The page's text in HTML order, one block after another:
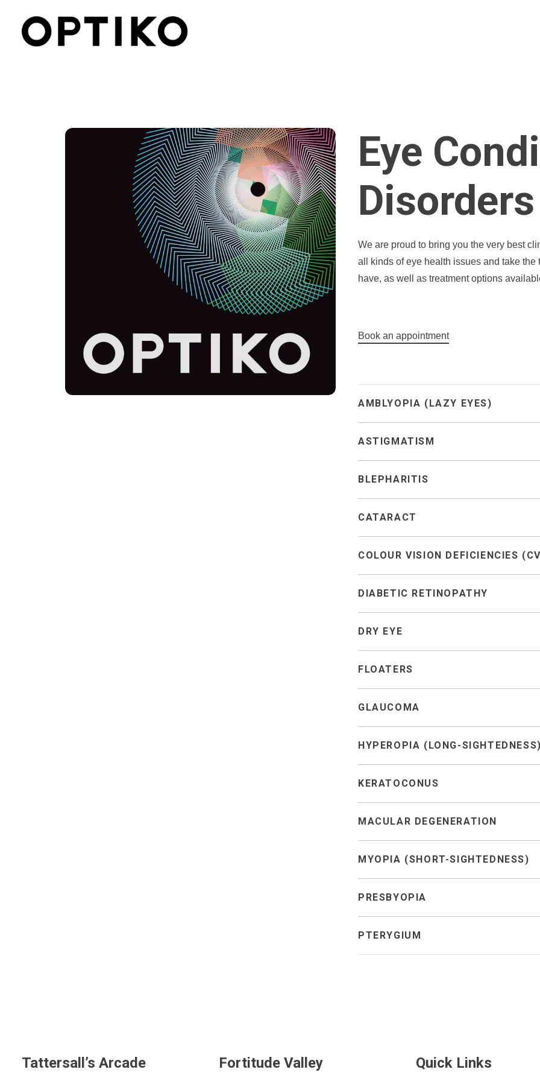
Eye
Disorders
We are proud to bring you the very best
all kinds of eye health issues and take
have, as well as treatment options
Book an appointment
AMBLYOPIA (LAZY EYES)
ASTIGMATISM
BLEPHARITIS
CATARACT
COLOUR VISION DEFICIENCIES
DIABETIC RETINOPATHY
DRY EYE
FLOATERS
GLAUCOMA
HYPEROPIA (LONG-SIGHTEDNESS)
KERATOCONUS
MACULAR DEGENERATION
MYOPIA (SHORT-SIGHTEDNESS)
PRESBYOPIA
PTERYGIUM
Tattersall’s Arcade Fortitude Valley Quick Links